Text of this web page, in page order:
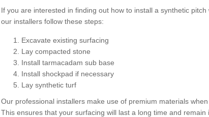
If you are interested in finding out how to install a synthetic
our installers follow these steps:
Excavate existing surfacing
Lay compacted stone
Install tarmacadam sub base
Install shockpad if necessary
Lay synthetic turf
Our professional installers make use of premium materials
This ensures that your surfacing will last a long time and